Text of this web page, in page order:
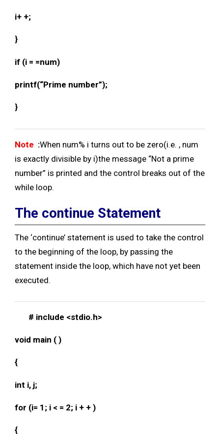
i+ +;
}
if (i = =num)
printf(“Prime number”);
}
Note :When num% i turns out to be zero(i.e. , num
is exactly divisible by i)the message “Not a prime
number” is printed and the control breaks out of the
while loop.
The continue Statement
The ‘continue’ statement is used to take the control
to the beginning of the loop, by passing the
statement inside the loop, which have not yet been
executed.
# include <stdio.h>
void main ( )
{
int i, j;
for (i= 1; i < = 2; i + + )
{